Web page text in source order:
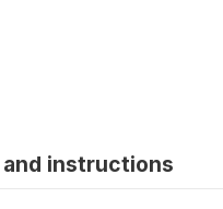
instructions